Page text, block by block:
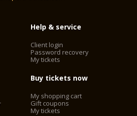
Help & service
Client login
Password recovery
My tickets
Buy tickets now
My shopping cart
Gift coupons
My tickets